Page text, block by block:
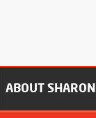
ABOUT SHARON